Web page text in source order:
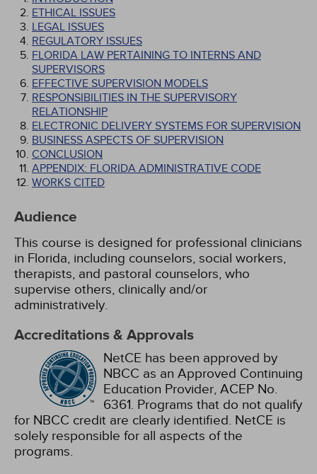
ETHICAL ISSUES
LEGAL ISSUES
REGULATORY ISSUES
FLORIDA LAW PERTAINING TO INTERNS AND
SUPERVISORS
EFFECTIVE SUPERVISION MODELS
RESPONSIBILITIES IN THE SUPERVISORY
RELATIONSHIP
ELECTRONIC DELIVERY SYSTEMS FOR SUPERVISION
BUSINESS ASPECTS OF SUPERVISION
CONCLUSION
APPENDIX: FLORIDA ADMINISTRATIVE CODE
WORKS CITED
Audience
This course is designed for professional clinicians
in Florida, including counselors, social workers,
therapists, and pastoral counselors, who
supervise others, clinically and/or
administratively.
Accreditations & Approvals
NetCE has been approved by
NBCC as an Approved Continuing
Education Provider, ACEP No.
6361. Programs that do not qualify
for NBCC credit are clearly identified. NetCE is
solely responsible for all aspects of the
programs.